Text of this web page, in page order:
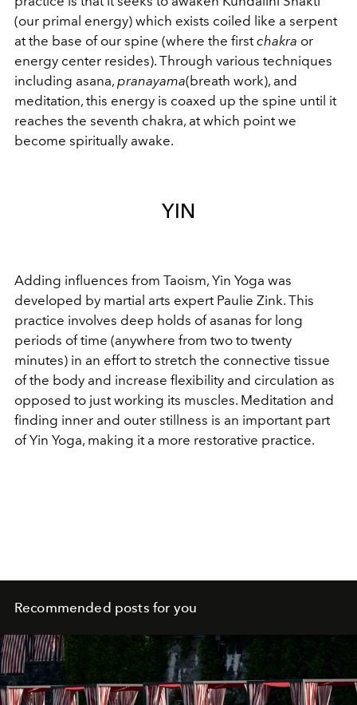
(our primal energy) which exists coiled like a serpent
at the base of our spine (where the firstchakra or
energy center resides). Through various techniques
including asana, pranayama(breath work), and
meditation, this energy is coaxed up the spine until it
reaches the seventh chakra, at which point we
become spiritually awake.
YIN
Adding influences from Taoism, Yin Yoga was
developed by martial arts expert Paulie Zink. This
practice involves deep holds of asanas for long
periods of time (anywhere from two to twenty
minutes) in an effort to stretch the connective tissue
of the body and increase flexibility and circulation as
opposed to just working its muscles. Meditation and
finding inner and outer stillness is an important part
of Yin Yoga, making it a more restorative practice.
Recommended posts for you